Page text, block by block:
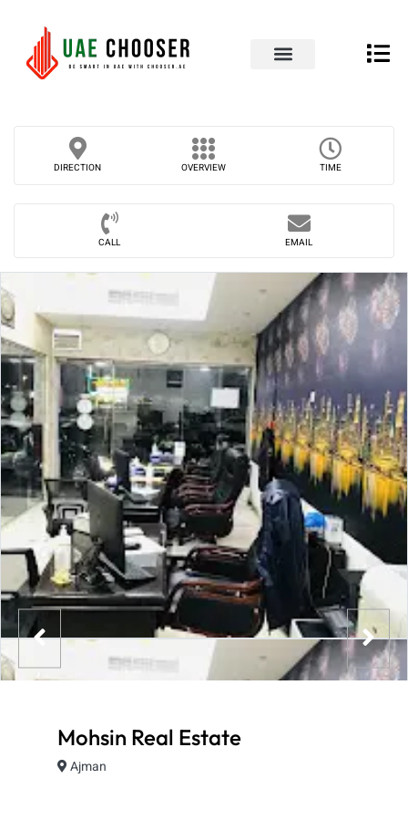
DIRECTION OVERVIEW TIME
CALL EMAIL
Mohsin Real Estate
Ajman